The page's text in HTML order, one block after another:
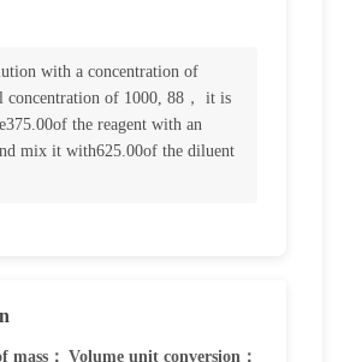
with a concentration of
concentration of 1000, 88， it is
the reagent with an
mix it with625.00of the diluent
mass： Volume unit conversion：